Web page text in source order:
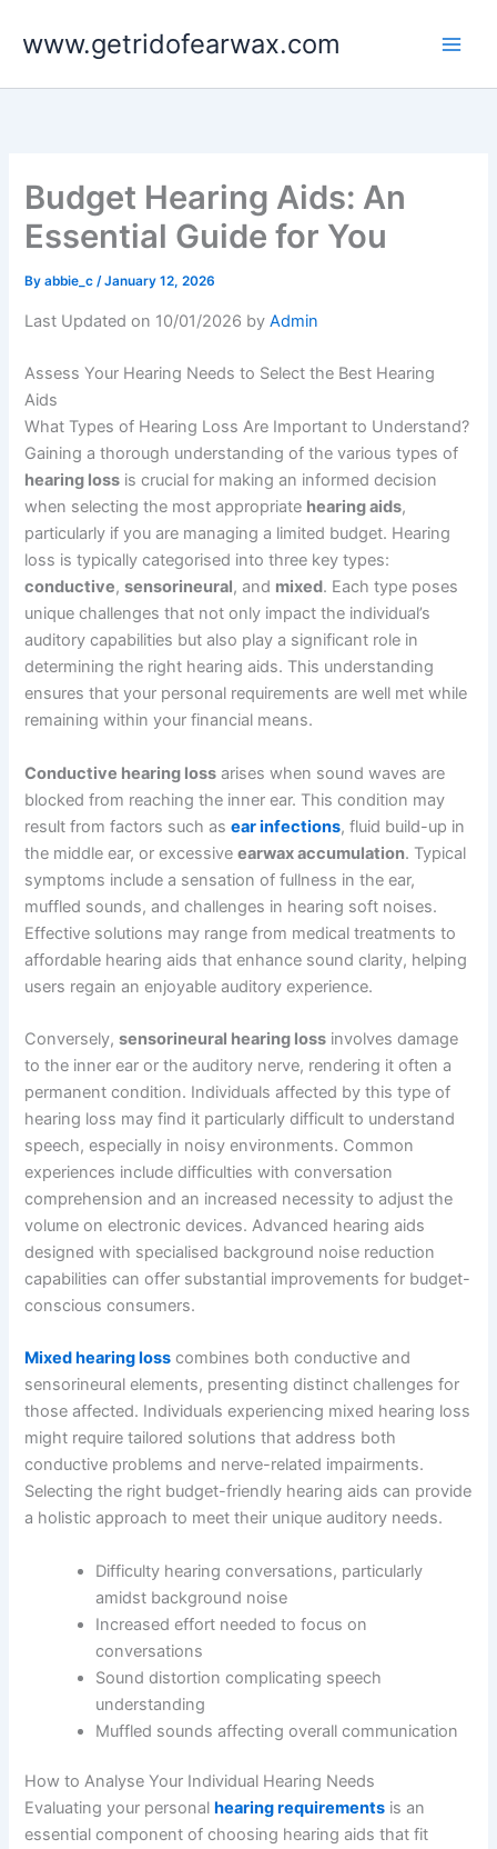
www.getridofearwax.com
Budget Hearing Aids: An
Essential Guide for You
Byabbie_c/January 12, 2026
Last Updated on 10/01/2026 byAdmin
Assess Your Hearing Needs to Select the Best Hearing
Aids
What Types of Hearing Loss Are Important to Understand?
Gaining a thorough understanding of the various types of
hearing loss is crucial for making an informed decision
when selecting the most appropriate hearing aids,
particularly if you are managing a limited budget. Hearing
loss is typically categorised into three key types:
conductive,sensorineural, and mixed. Each type poses
unique challenges that not only impact the individual’s
auditory capabilities but also play a significant role in
determining the right hearing aids. This understanding
ensures that your personal requirements are well met while
remaining within your financial means.
Conductive hearing loss arises when sound waves are
blocked from reaching the inner ear. This condition may
result from factors such asear infections, fluid build-up in
the middle ear, or excessiveearwax accumulation. Typical
symptoms include a sensation of fullness in the ear,
muffled sounds, and challenges in hearing soft noises.
Effective solutions may range from medical treatments to
affordable hearing aids that enhance sound clarity, helping
users regain an enjoyable auditory experience.
Conversely,sensorineural hearing loss involves damage
to the inner ear or the auditory nerve, rendering it often a
permanent condition. Individuals affected by this type of
hearing loss may find it particularly difficult to understand
speech, especially in noisy environments. Common
experiences include difficulties with conversation
comprehension and an increased necessity to adjust the
volume on electronic devices. Advanced hearing aids
designed with specialised background noise reduction
capabilities can offer substantial improvements for budget-
conscious consumers.
Mixed hearing loss combines both conductive and
sensorineural elements, presenting distinct challenges for
those affected. Individuals experiencing mixed hearing loss
might require tailored solutions that address both
conductive problems and nerve-related impairments.
Selecting the right budget-friendly hearing aids can provide
a holistic approach to meet their unique auditory needs.
Difficulty hearing conversations, particularly
amidst background noise
Increased effort needed to focus on
conversations
Sound distortion complicating speech
understanding
Muffled sounds affecting overall communication
How to Analyse Your Individual Hearing Needs
Evaluating your personal hearing requirements is an
essential component of choosing hearing aids that fit